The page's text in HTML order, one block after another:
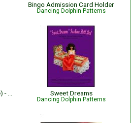
Bingo Admission Card Holder
Dancing Dolphin Patterns
Sweet Dreams
Dancing Dolphin Patterns